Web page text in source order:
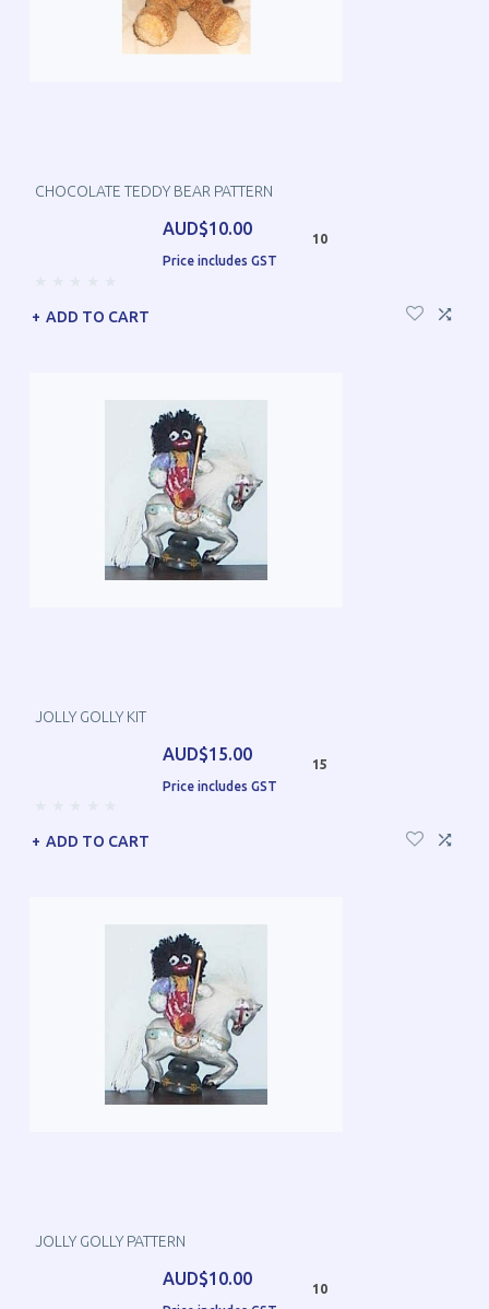
CHOCOLATE TEDDY BEAR PATTERN
AUD$10.00
Price includes GST
10
ADD TO CART
JOLLY GOLLY KIT
AUD$15.00
Price includes GST
15
ADD TO CART
JOLLY GOLLY PATTERN
AUD$10.00
10